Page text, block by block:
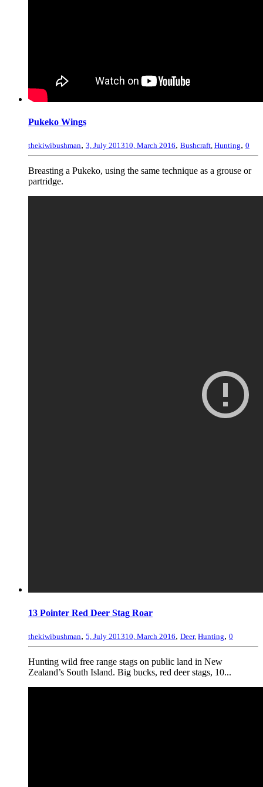
Pukeko Wings
thekiwibushman, 3, July 201310, March 2016, Bushcraft, Hunting, 0
Breasting a Pukeko, using the same technique as a grouse or
partridge.
13 Pointer Red Deer Stag Roar
thekiwibushman, 5, July 201310, March 2016, Deer, Hunting, 0
Hunting wild free range stags on public land in New
Zealand’s South Island. Big bucks, red deer stags, 10...